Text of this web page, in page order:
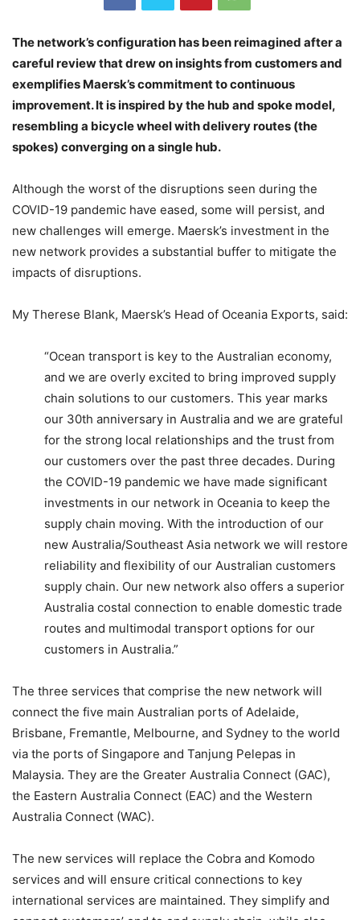
The network’s configuration has been reimagined after a
careful review that drew on insights from customers and
exemplifies Maersk’s commitment to continuous
improvement. It is inspired by the hub and spoke model,
resembling a bicycle wheel with delivery routes (the
spokes) converging on a single hub.
Although the worst of the disruptions seen during the
COVID-19 pandemic have eased, some will persist, and
new challenges will emerge. Maersk’s investment in the
new network provides a substantial buffer to mitigate the
impacts of disruptions.
My Therese Blank, Maersk’s Head of Oceania Exports, said:
“Ocean transport is key to the Australian economy,
and we are overly excited to bring improved supply
chain solutions to our customers. This year marks
our 30th anniversary in Australia and we are grateful
for the strong local relationships and the trust from
our customers over the past three decades. During
the COVID-19 pandemic we have made significant
investments in our network in Oceania to keep the
supply chain moving. With the introduction of our
new Australia/Southeast Asia network we will restore
reliability and flexibility of our Australian customers
supply chain. Our new network also offers a superior
Australia costal connection to enable domestic trade
routes and multimodal transport options for our
customers in Australia.”
The three services that comprise the new network will
connect the five main Australian ports of Adelaide,
Brisbane, Fremantle, Melbourne, and Sydney to the world
via the ports of Singapore and Tanjung Pelepas in
Malaysia. They are the Greater Australia Connect (GAC),
the Eastern Australia Connect (EAC) and the Western
Australia Connect (WAC).
The new services will replace the Cobra and Komodo
services and will ensure critical connections to key
international services are maintained. They simplify and